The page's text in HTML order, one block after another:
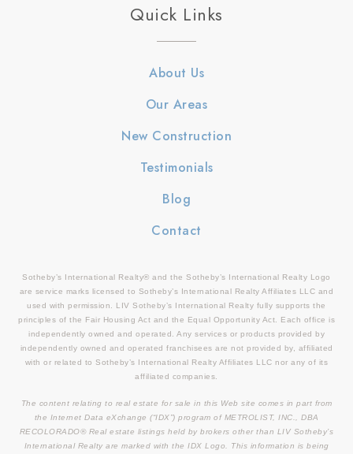
Quick Links
About Us
Our Areas
New Construction
Testimonials
Blog
Contact
Sotheby’s International Realty® and the Sotheby’s International Realty Logo
are service marks licensed to Sotheby’s International Realty Affiliates LLC and
used with permission. LIV Sotheby’s International Realty fully supports the
principles of the Fair Housing Act and the Equal Opportunity Act. Each office is
independently owned and operated. Any services or products provided by
independently owned and operated franchisees are not provided by, affiliated
with or related to Sotheby’s International Realty Affiliates LLC nor any of its
affiliated companies.
The content relating to real estate for sale in this Web site comes in part from
the Internet Data eXchange (“IDX”) program of METROLIST, INC., DBA
RECOLORADO® Real estate listings held by brokers other than LIV Sotheby’s
International Realty are marked with the IDX Logo. This information is being